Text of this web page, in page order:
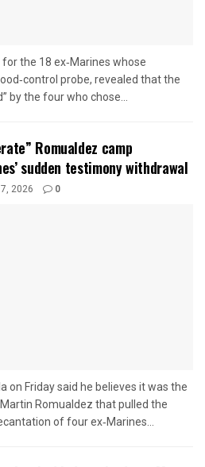
the 18 ex‑Marines whose
probe, revealed that the
by the four who chose...
Romualdez camp
sudden testimony withdrawal
2026 0
on Friday said he believes it was the
Romualdez that pulled the
of four ex‑Marines...